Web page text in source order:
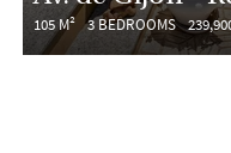
105 M² 3 BEDROOMS